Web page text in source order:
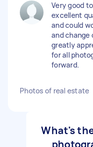
Very good
excellent
and could
and change
greatly
for all
forward.
Photos of real estate
What's